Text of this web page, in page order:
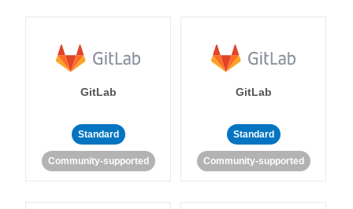
GitLab
Standard
Community-supported
GitLab
Standard
Community-supported